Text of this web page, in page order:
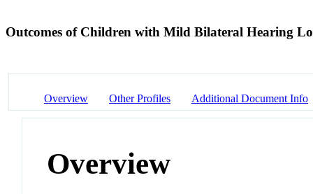
Outcomes of Children with Mild Bilateral Hearing
Overview Other Profiles Additional Document Info
Overview